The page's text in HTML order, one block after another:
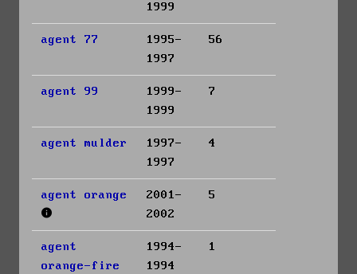
1999
agent 77
1995-
1997
56
agent 99
1999-
1999
7
agent mulder
1997-
1997
4
agent orange
2001-
2002
5
agent
orange-fire
1994-
1994
1